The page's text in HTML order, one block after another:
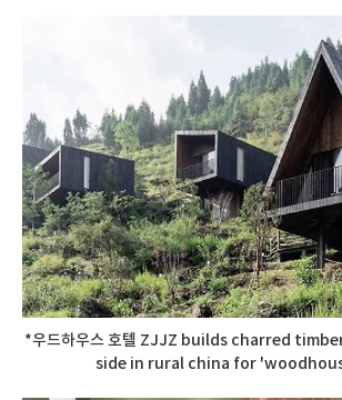
*우드하우스 호텔 ZJJZ builds charred
side in rural china for